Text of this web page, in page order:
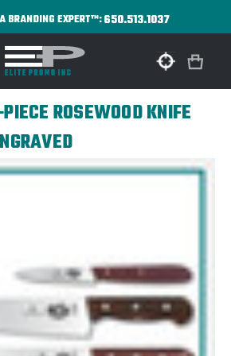
BRANDING EXPERT™:650.513.1037
ROSEWOOD KNIFE